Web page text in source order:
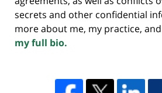
secrets and other confidential
more about me, my practice,
my full bio.